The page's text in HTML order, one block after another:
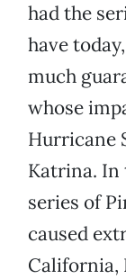
had the
have
much
whose
Hurricane
Katrina. In
series of
caused
California,